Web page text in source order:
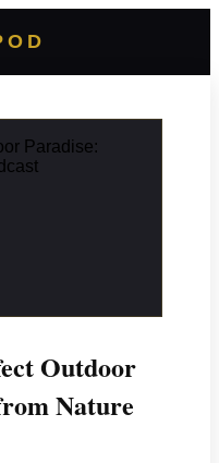
Paradise:
Outdoor
Nature